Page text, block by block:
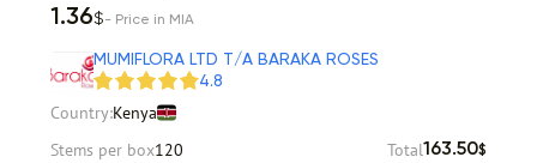
1.36$- Price in MIA
MUMIFLORA LTD T/A BARAKA ROSES
4.8
Country:Kenya
Stems per box120 Total163.50$